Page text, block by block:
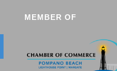
MEMBER OF